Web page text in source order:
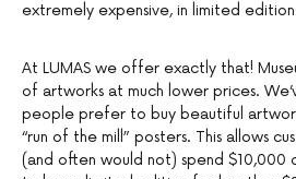
extremely expensive, in limited edition
At LUMAS we offer exactly that!
of artworks at much lower prices.
people prefer to buy beautiful
“run of the mill” posters. This allows
(and often would not) spend $10,000